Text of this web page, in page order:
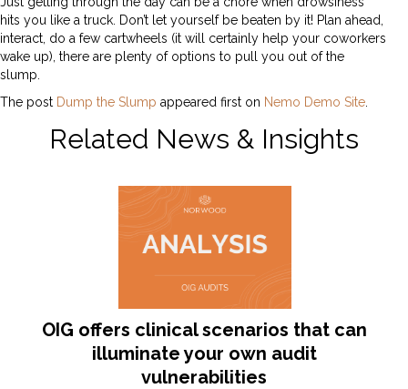
hits you like a truck. Don’t let yourself be beaten by it! Plan ahead,
interact, do a few cartwheels (it will certainly help your coworkers
wake up), there are plenty of options to pull you out of the
slump.
The post Dump the Slump appeared first on Nemo Demo Site
Related News & Insights
OIG offers clinical scenarios that can
illuminate your own audit
vulnerabilities